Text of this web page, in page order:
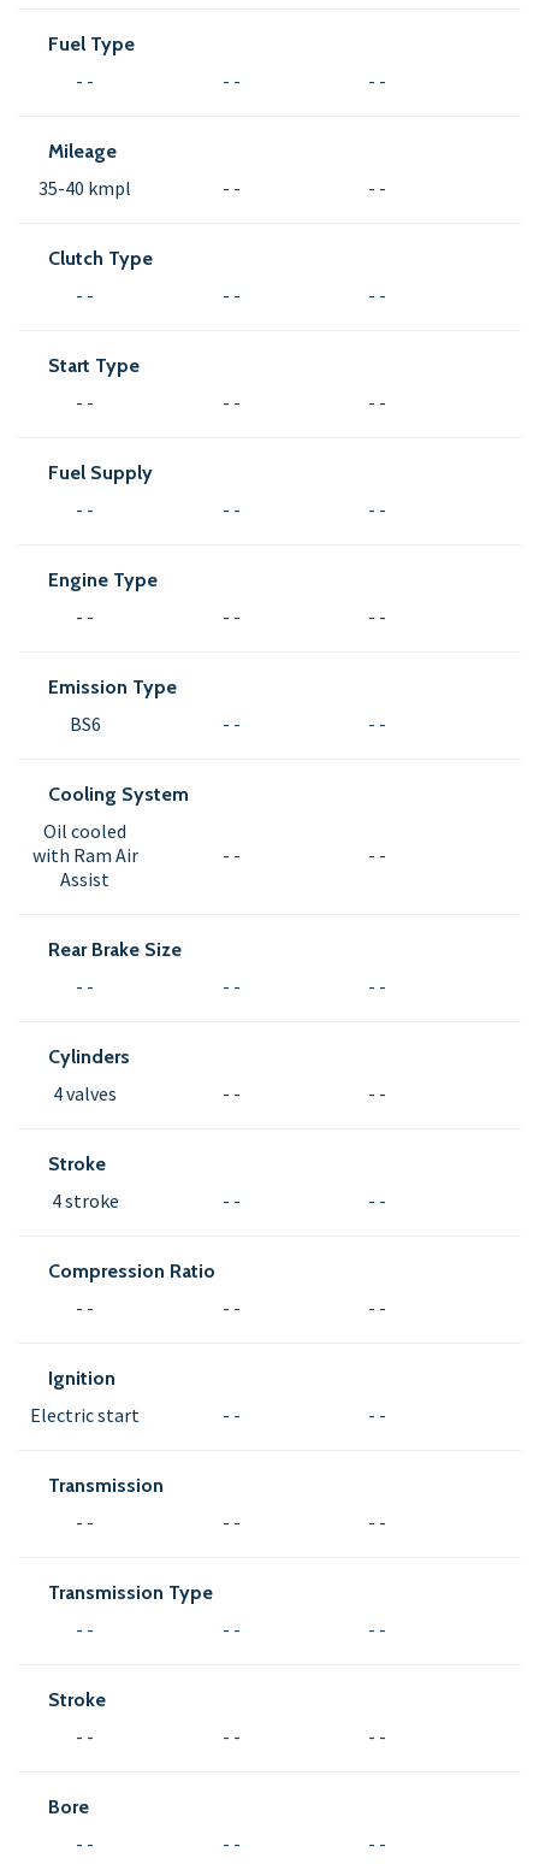
Fuel Type
- - - - - -
Mileage
35-40 kmpl - - - -
Clutch Type
- - - - - -
Start Type
- - - - - -
Fuel Supply
- - - - - -
Engine Type
- - - - - -
Emission Type
BS6 - - - -
Cooling System
Oil cooled
with Ram Air
Assist
- - - -
Rear Brake Size
- - - - - -
Cylinders
4 valves - - - -
Stroke
4 stroke - - - -
Compression Ratio
- - - - - -
Ignition
Electric start - - - -
Transmission
- - - - - -
Transmission Type
- - - - - -
Stroke
- - - - - -
Bore
- - - - - -